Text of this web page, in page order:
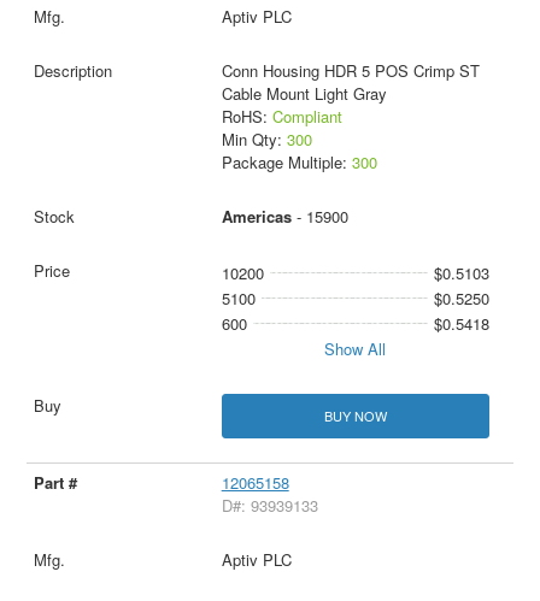
Aptiv PLC
Conn Housing HDR 5 POS Crimp ST
Cable Mount Light Gray
RoHS: Compliant
Min Qty: 300
Package Multiple: 300
Americas- 15900
10200
$0.5103
5100
$0.5250
600
$0.5418
Show All
BUY NOW
12065158
D#: 93939133
Aptiv PLC